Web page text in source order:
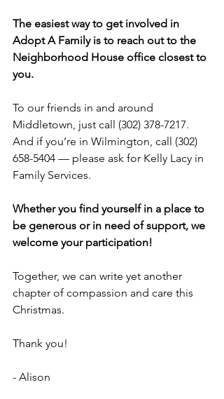
The easiest way to get involved in
Adopt A Family is to reach out to the
Neighborhood House office closest to
you.
To our friends in and around
Middletown, just call (302) 378-7217.
And if you’re in Wilmington, call (302)
658-5404 — please ask for Kelly Lacy in
Family Services.
Whether you find yourself in a place to
be generous or in need of support, we
welcome your participation!
Together, we can write yet another
chapter of compassion and care this
Christmas.
Thank you!
- Alison